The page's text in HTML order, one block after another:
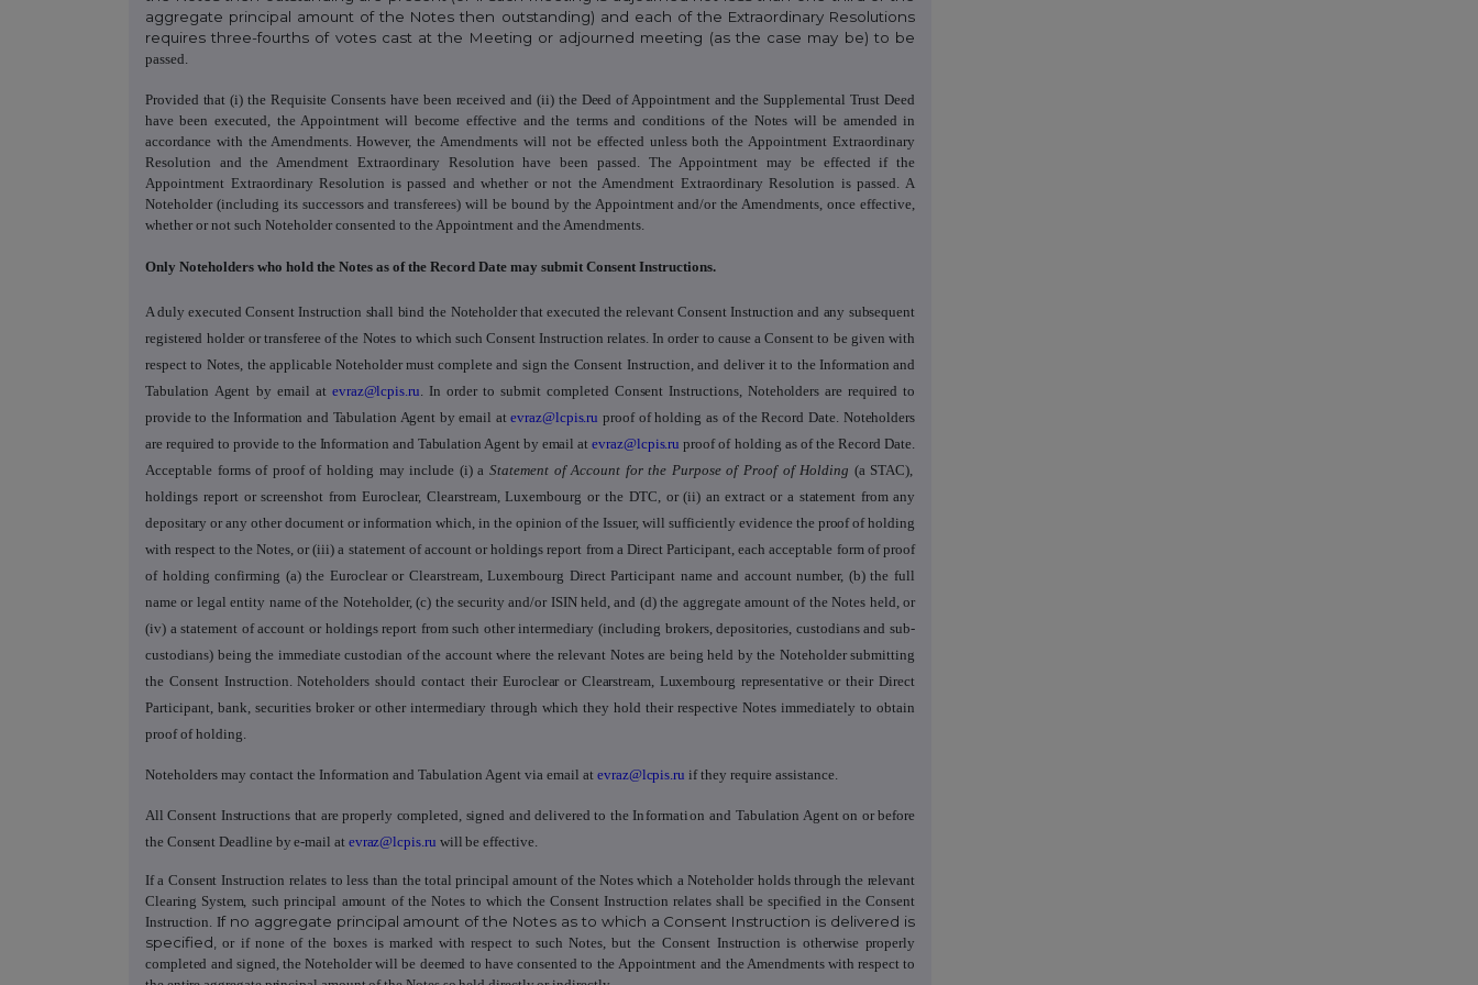
aggregate principal amount of the Notes then outstanding) and each of the Extraordinary Resolutions
requires three-fourths of votes cast at the Meeting or adjourned meeting (as the case may be) to be
passed.
Provided that (i) the Requisite Consents have been received and (ii) the Deed of Appointment and the Supplemental Trust Deed
have been executed, the Appointment will become effective and the terms and conditions of the Notes will be amended in
accordance with the Amendments. However, the Amendments will not be effected unless both the Appointment Extraordinary
Resolution and the Amendment Extraordinary Resolution have been passed. The Appointment may be effected if the
Appointment Extraordinary Resolution is passed and whether or not the Amendment Extraordinary Resolution is passed. A
Noteholder (including its successors and transferees) will be bound by the Appointment and/or the Amendments, once effective,
whether or not such Noteholder consented to the Appointment and the Amendments.
Only Noteholders who hold the Notes as of the Record Date may submit Consent Instructions.
A duly executed Consent Instruction shall bind the Noteholder that executed the relevant Consent Instruction and any subsequent
registered holder or transferee of the Notes to which such Consent Instruction relates. In order to cause a Consent to be given with
respect to Notes, the applicable Noteholder must complete and sign the Consent Instruction, and deliver it to the Information and
Tabulation Agent by email at evraz@lcpis.ru . In order to submit completed Consent Instructions, Noteholders are required to
provide to the Information and Tabulation Agent by email atevraz@lcpis.ru proof of holding as of the Record Date Noteholders
are required to provide to the Information and Tabulation Agent by email atevraz@lcpis.ru proof of holding as of the Record Date
Acceptable forms of proof of holding may include (i) a Statement of Account for the Purpose of Proof of Holding (a STAC),
holdings report or screenshot from Euroclear, Clearstream, Luxembourg or the DTC, or (ii) an extract or a statement from any
depositary or any other document or information which, in the opinion of the Issuer, will sufficiently evidence the proof of holding
with respect to the Notes,or (iii) a statement of account or holdings report from a Direct Participant, each acceptable form of proof
of holding confirming (a) the Euroclear or Clearstream, Luxembourg Direct Participant name and account number, (b) the full
name or legal entity name of the Noteholder, (c) the security and/or ISIN held, and (d) the aggregate amount of the Notes held, or
(iv) a statement of account or holdings report from such other intermediary (including brokers, depositories, custodians and sub-
custodians) being the immediate custodian of the account where the relevant Notes are being held by the Noteholder submitting
the Consent Instruction. Noteholders should contact their Euroclear or Clearstream, Luxembourg representativeor their Direct
Participant, bank, securities broker or other intermediary through which they hold their respective Notes immediately to obtain
proof of holding.
Noteholders may contact the Information and Tabulation Agent via email at evraz@lcpis.ru if they require assistance.
All Consent Instructions that are properly completed, signed and delivered to the Information and Tabulation Agent on or before
the Consent Deadline by e-mail at evraz@lcpis.ru will be effective.
If a Consent Instruction relates to less than the total principal amount of the Notes which a Noteholder holds through the relevant
Clearing System, such principal amount of the Notes to which the Consent Instruction relates shall be specified in the Consent
Instruction. If no aggregate principal amount of the Notes as to which a Consent Instruction is delivered is
specified, or if none of the boxes is marked with respect to such Notes, but the Consent Instruction is otherwise properly
completed and signed, the Noteholder will be deemed to have consented to the Appointment and the Amendments with respect to